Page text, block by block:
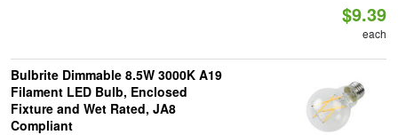
$9.39
each
Bulbrite Dimmable 8.5W 3000K A19
Filament LED Bulb, Enclosed
Fixture and Wet Rated, JA8
Compliant